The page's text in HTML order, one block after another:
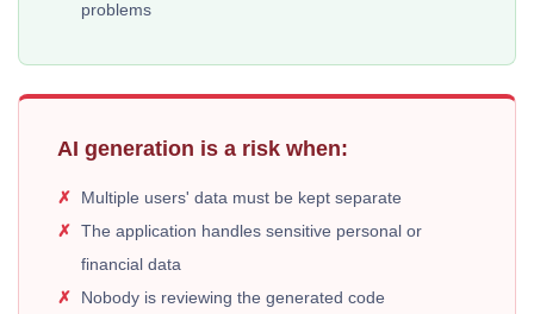
problems
AI generation is a risk when:
Multiple users' data must be kept separate
The application handles sensitive personal or
financial data
Nobody is reviewing the generated code